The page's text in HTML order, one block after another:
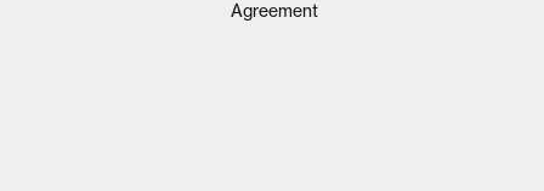
Agreement